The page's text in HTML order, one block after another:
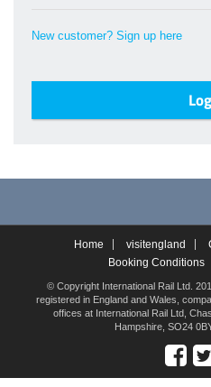
New customer? Sign up here
Home visitengland
Booking Conditions
© Copyright International Rail Ltd.
registered in England and Wales,
offices at International Rail Ltd,
Hampshire, SO24